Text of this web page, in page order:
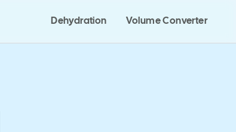
Dehydration Volume Converter